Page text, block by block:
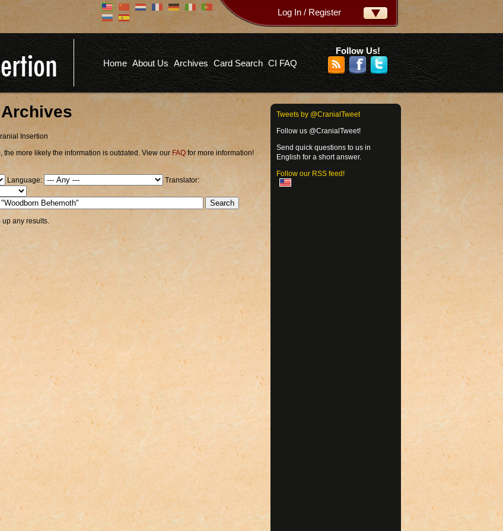
Don't have an account?
You don't need to register an
account to read articles, but
registering does provide you with
several benefits including
commenting on articles, saving site
options, and more!
REGISTER
Username:
Password:
Forgot your password?
Log In / Register
Home About Us Archives Card Search CI FAQ
Follow Us!
Insertion
the more likely the information is outdated. View our FAQfor more information!
Language: Translator:
any results.
Tweets by @CranialTweet
Follow us @CranialTweet!
Send quick questions to us in
English for a short answer.
Follow our RSS feed!